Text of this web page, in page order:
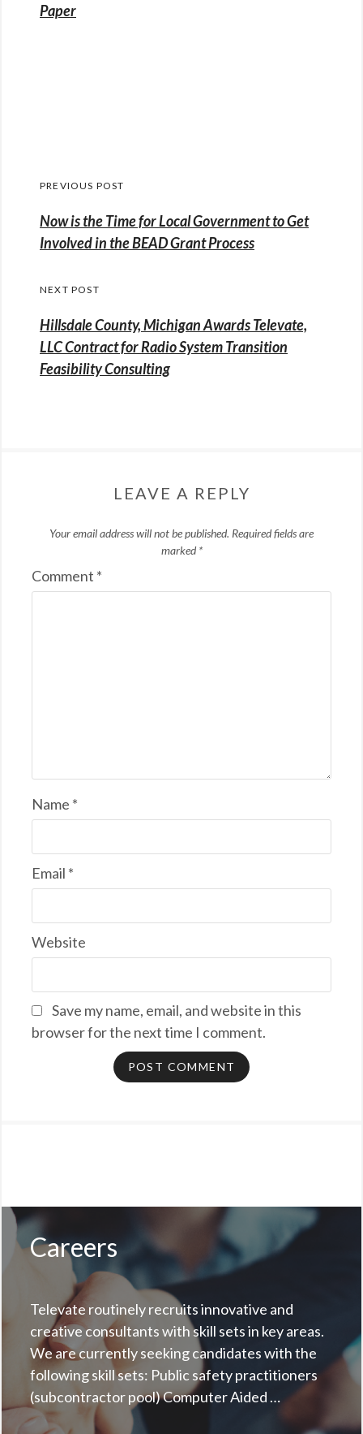
Paper
Post
navigation
PREVIOUS POST
Previous
post:
Now is the Time for Local Government to Get
Involved in the BEAD Grant Process
NEXT POST
Hillsdale County, Michigan Awards Televate,
LLC Contract for Radio System Transition
Feasibility Consulting
LEAVE A REPLY
Your email address will not be published. Required fields are
marked*
Comment *
Name *
Email *
Website
Save my name, email, and website in this
browser for the next time I comment.
Careers
Televate routinely recruits innovative and
creative consultants with skill sets in key areas.
We are currently seeking candidates with the
following skill sets: Public safety practitioners
(subcontractor pool) Computer Aided …